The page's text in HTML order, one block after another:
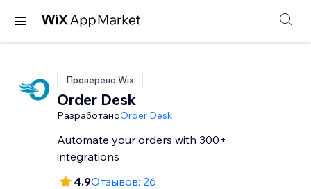
Проверено Wix
Order Desk
РазработаноOrder Desk
Automate your orders with 300+
integrations
4.9Отзывов: 26